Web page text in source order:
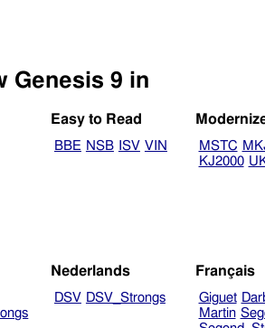
Genesis 9 in
Easy to Read
BBE NSB ISV VIN MSTC
KJ2000
Nederlands
DSV DSV_Strongs
Français
Giguet
Martin